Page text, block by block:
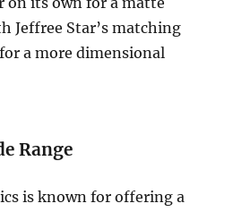
Jeffree Star’s matching
a more dimensional
Range
is known for offering a